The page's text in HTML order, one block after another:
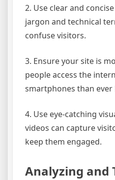
2. Use clear and
jargon and technical
confuse visitors.
3. Ensure your site is
people access the
smartphones than ever
4. Use eye-catching
videos can capture
keep them engaged.
Analyzing and